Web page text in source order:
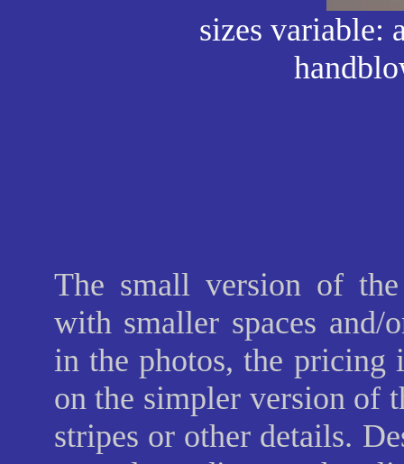
sizes variable:
The small version of
with smaller spaces and/
in the photos, the pricing
on the simpler version of
stripes or other details.